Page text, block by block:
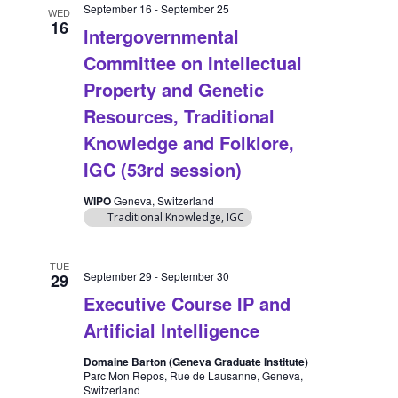
WED
16
lntergovernmental
Committee on Intellectual
Property and Genetic
Resources, Traditional
Knowledge and Folklore,
IGC (53rd session)
September 16 -September 25
WIPOGeneva, Switzerland
Traditional Knowledge, IGC
TUE
29
Executive Course IP and
Artificial Intelligence
September 29 -September 30
Domaine Barton (Geneva Graduate Institute)
Parc Mon Repos, Rue de Lausanne, Geneva,
Switzerland